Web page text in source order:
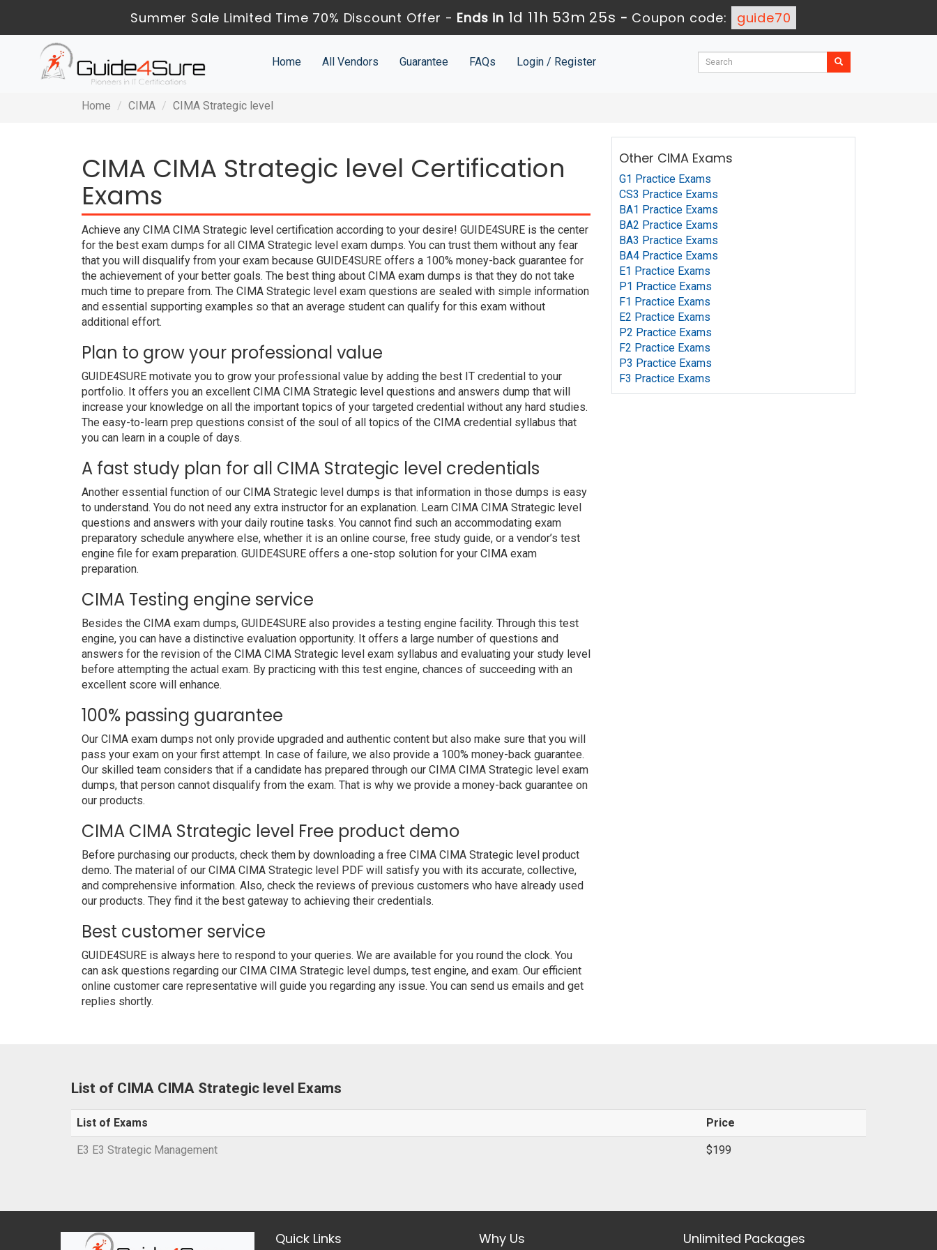
Summer Sale Limited Time 70% Discount Offer - Ends in 1d 11h 53m 24s - Coupon code: guide70
Home All Vendors Guarantee FAQs Login / Register
Home CIMA CIMA Strategic level
CIMA CIMA Strategic level Certification
Exams
Achieve any CIMA CIMA Strategic level certification according to your desire! GUIDE4SURE is the center
for the best exam dumps for all CIMA Strategic level exam dumps. You can trust them without any fear
that you will disqualify from your exam because GUIDE4SURE offers a 100% money-back guarantee for
the achievement of your better goals. The best thing about CIMA exam dumps is that they do not take
much time to prepare from. The CIMA Strategic level exam questions are sealed with simple information
and essential supporting examples so that an average student can qualify for this exam without
additional effort.
Plan to grow your professional value
GUIDE4SURE motivate you to grow your professional value by adding the best IT credential to your
portfolio. It offers you an excellent CIMA CIMA Strategic level questions and answers dump that will
increase your knowledge on all the important topics of your targeted credential without any hard studies.
The easy-to-learn prep questions consist of the soul of all topics of the CIMA credential syllabus that
you can learn in a couple of days.
A fast study plan for all CIMA Strategic level credentials
Another essential function of our CIMA Strategic level dumps is that information in those dumps is easy
to understand. You do not need any extra instructor for an explanation. Learn CIMA CIMA Strategic level
questions and answers with your daily routine tasks. You cannot find such an accommodating exam
preparatory schedule anywhere else, whether it is an online course, free study guide, or a vendor’s test
engine file for exam preparation. GUIDE4SURE offers a one-stop solution for your CIMA exam
preparation.
CIMA Testing engine service
Besides the CIMA exam dumps, GUIDE4SURE also provides a testing engine facility. Through this test
engine, you can have a distinctive evaluation opportunity. It offers a large number of questions and
answers for the revision of the CIMA CIMA Strategic level exam syllabus and evaluating your study level
before attempting the actual exam. By practicing with this test engine, chances of succeeding with an
excellent score will enhance.
100% passing guarantee
Our CIMA exam dumps not only provide upgraded and authentic content but also make sure that you will
pass your exam on your first attempt. In case of failure, we also provide a 100% money-back guarantee.
Our skilled team considers that if a candidate has prepared through our CIMA CIMA Strategic level exam
dumps, that person cannot disqualify from the exam. That is why we provide a money-back guarantee on
our products.
CIMA CIMA Strategic level Free product demo
Before purchasing our products, check them by downloading a free CIMA CIMA Strategic level product
demo. The material of our CIMA CIMA Strategic level PDF will satisfy you with its accurate, collective,
and comprehensive information. Also, check the reviews of previous customers who have already used
our products. They find it the best gateway to achieving their credentials.
Best customer service
GUIDE4SURE is always here to respond to your queries. We are available for you round the clock. You
can ask questions regarding our CIMA CIMA Strategic level dumps, test engine, and exam. Our efficient
online customer care representative will guide you regarding any issue. You can send us emails and get
replies shortly.
Other CIMA Exams
G1 Practice Exams
CS3 Practice Exams
BA1 Practice Exams
BA2 Practice Exams
BA3 Practice Exams
BA4 Practice Exams
E1 Practice Exams
P1 Practice Exams
F1 Practice Exams
E2 Practice Exams
P2 Practice Exams
F2 Practice Exams
P3 Practice Exams
F3 Practice Exams
List of CIMA CIMA Strategic level Exams
List of Exams Price
E3 E3 Strategic Management $199
Quick Links Why Us Unlimited Packages